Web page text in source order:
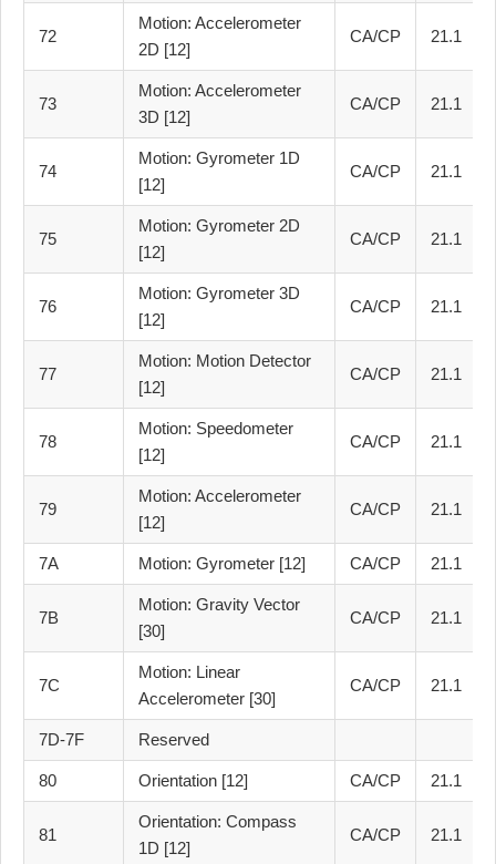
72
Motion: Accelerometer
2D [12]
CA/CP 21.1
73
Motion: Accelerometer
3D [12]
CA/CP 21.1
74
Motion: Gyrometer 1D
[12]
CA/CP 21.1
75
Motion: Gyrometer 2D
[12]
CA/CP 21.1
76
Motion: Gyrometer 3D
[12]
CA/CP 21.1
77
Motion: Motion Detector
[12]
CA/CP 21.1
78
Motion: Speedometer
[12]
CA/CP 21.1
79
Motion: Accelerometer
[12]
CA/CP 21.1
7A Motion: Gyrometer [12] CA/CP 21.1
7B
Motion: Gravity Vector
[30]
CA/CP 21.1
7C
Motion: Linear
Accelerometer [30]
CA/CP 21.1
7D-7F Reserved
80 Orientation [12] CA/CP 21.1
81
Orientation: Compass
1D [12]
CA/CP 21.1